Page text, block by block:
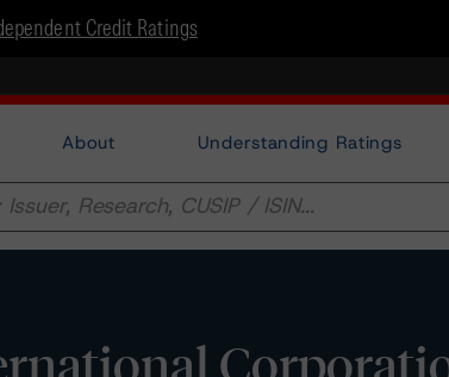
Credit Ratings
About Understanding Ratings